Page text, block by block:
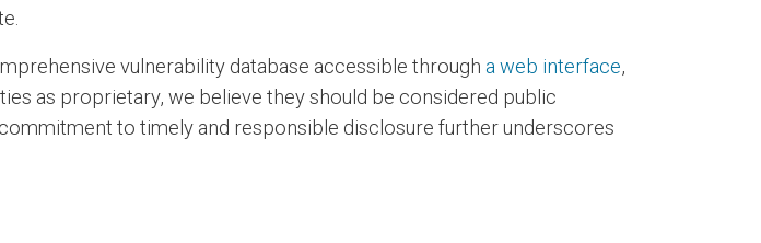
vulnerability database accessible through a web interface,
as proprietary, we believe they should be considered public
to timely and responsible disclosure further underscores